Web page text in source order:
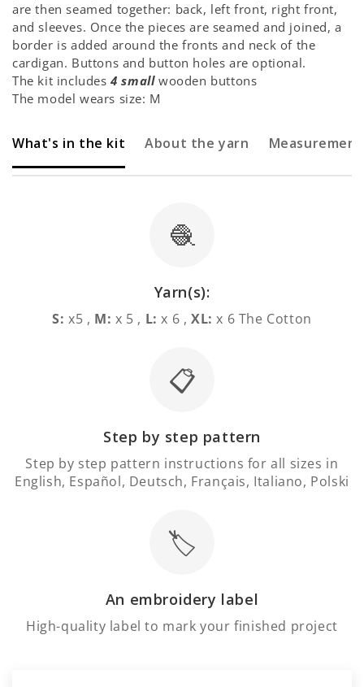
are then seamed together: back, left front, right front,
and sleeves. Once the pieces are seamed and joined, a
border is added around the fronts and neck of the
cardigan. Buttons and button holes are optional.
The kit includes4 smallwooden buttons
The model wears size: M
What's in the kit About the yarn
🧶
Yarn(s):
S: x5 , M: x 5 , L: x 6 , XL: x 6 The Cotton
📋
Step by step pattern
Step by step pattern instructions for all sizes in
English, Español, Deutsch, Français, Italiano, Polski
🏷️
An embroidery label
High-quality label to mark your finished project